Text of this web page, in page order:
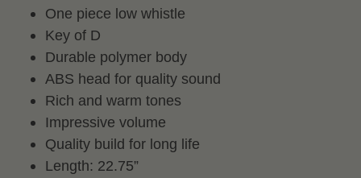
One piece low whistle
Key of D
Durable polymer body
ABS head for quality sound
Rich and warm tones
Impressive volume
Quality build for long life
Length: 22.75”